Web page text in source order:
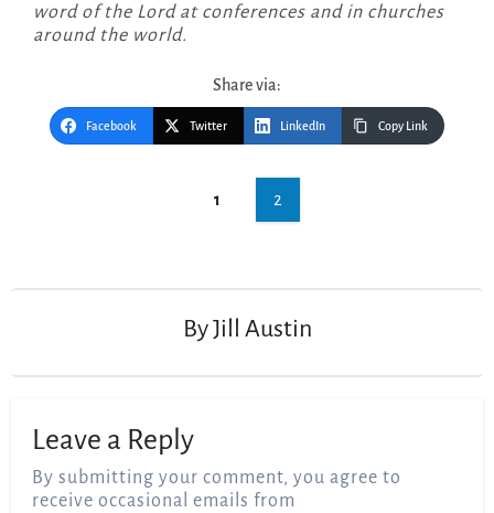
word of the Lord at conferences and in churches
around the world.
Share via:
Facebook Twitter LinkedIn Copy Link
1 2
ByJill Austin
Leave a Reply
By submitting your comment, you agree to
receive occasional emails from